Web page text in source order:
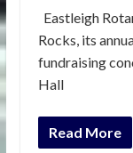
Eastleigh
Rocks, its
fundraising
Hall
Read More